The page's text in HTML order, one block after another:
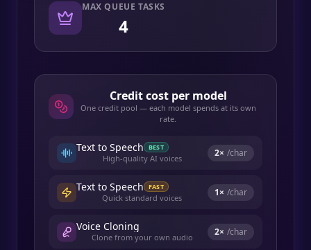
MAX QUEUE TASKS
4
Credit cost per model
One credit pool — each model spends at its own
rate.
Text to Speech BEST
High-quality AI voices 2× /char
Text to Speech FAST
Quick standard voices 1× /char
Voice Cloning
Clone from your own audio 2× /char